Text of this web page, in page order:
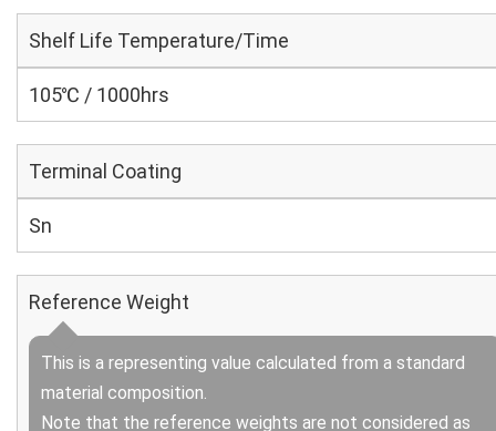
Shelf Life Temperature/Time
105℃ / 1000hrs
Terminal Coating
Sn
Reference Weight
This is a representing value calculated from a standard
material composition.
Note that the reference weights are not considered as